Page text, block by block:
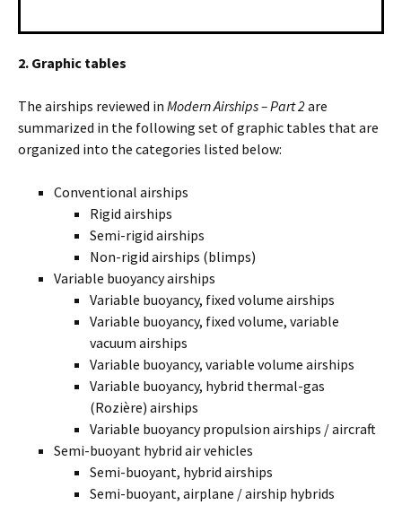
2. Graphic tables
The airships reviewed in Modern Airships – Part 2are
summarized in the following set of graphic tables that are
organized into the categories listed below:
Conventional airships
Rigid airships
Semi-rigid airships
Non-rigid airships (blimps)
Variable buoyancy airships
Variable buoyancy, fixed volume airships
Variable buoyancy, fixed volume, variable
vacuum airships
Variable buoyancy, variable volume airships
Variable buoyancy, hybrid thermal-gas
(Rozière) airships
Variable buoyancy propulsion airships / aircraft
Semi-buoyant hybrid air vehicles
Semi-buoyant, hybrid airships
Semi-buoyant, airplane / airship hybrids